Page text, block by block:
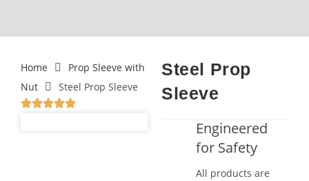
Home
Prop Sleeve with
Nut
Steel Prop Sleeve
Steel Prop
Sleeve
Engineered
for Safety
All products are